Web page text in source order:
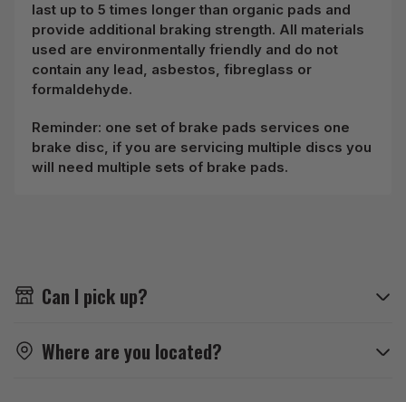
last up to 5 times longer than organic pads and
provide additional braking strength. All materials
used are environmentally friendly and do not
contain any lead, asbestos, fibreglass or
formaldehyde.
Reminder: one set of brake pads services one
brake disc, if you are servicing multiple discs you
will need multiple sets of brake pads.
Can I pick up?
Where are you located?